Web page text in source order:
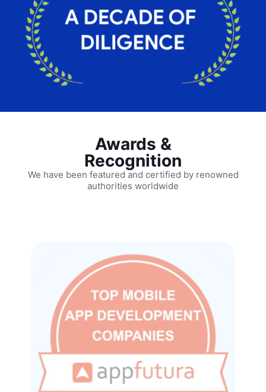
Awards &
Recognition
We have been featured and certified by renowned
authorities worldwide